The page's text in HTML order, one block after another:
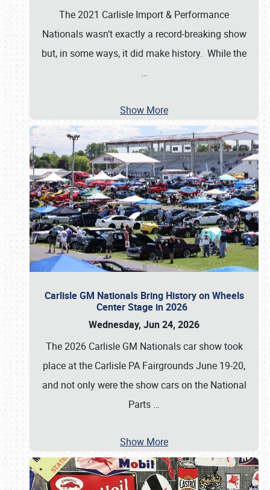
The 2021 Carlisle Import & Performance
Nationals wasn’t exactly a record-breaking show
but, in some ways, it did make history. While the
…
Show More
Carlisle GM Nationals Bring History on Wheels
Center Stage in 2026
Wednesday, Jun 24, 2026
The 2026 Carlisle GM Nationals car show took
place at the Carlisle PA Fairgrounds June 19-20,
and not only were the show cars on the National
Parts …
Show More